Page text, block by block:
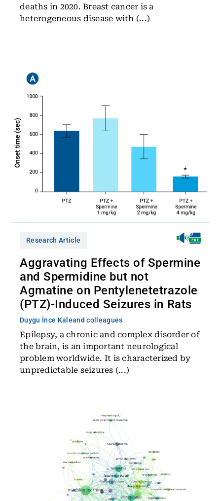
deaths in 2020. Breast cancer is a
heterogeneous disease with (...)
Research Article
Aggravating Effects of Spermine
and Spermidine but not
Agmatine on Pentylenetetrazole
(PTZ)-Induced Seizures in Rats
Duygu İnce Kaleand colleagues
Epilepsy, a chronic and complex disorder of
the brain, is an important neurological
problem worldwide. It is characterized by
unpredictable seizures (...)